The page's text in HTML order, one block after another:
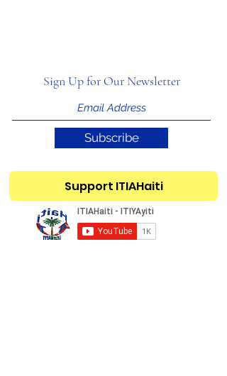
Sign Up for Our Newsletter
Subscribe
Support ITIAHaiti